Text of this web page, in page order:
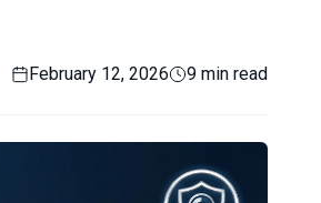
February 12, 2026 9 min read